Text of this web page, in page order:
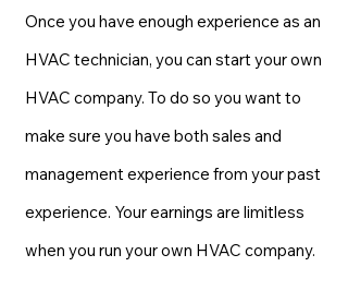
Once you have enough experience as an
HVAC technician, you can start your own
HVAC company. To do so you want to
make sure you have both sales and
management experience from your past
experience. Your earnings are limitless
when you run your own HVAC company.